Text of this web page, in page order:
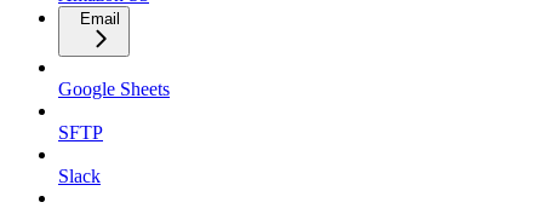
Email
Google Sheets
SFTP
Slack